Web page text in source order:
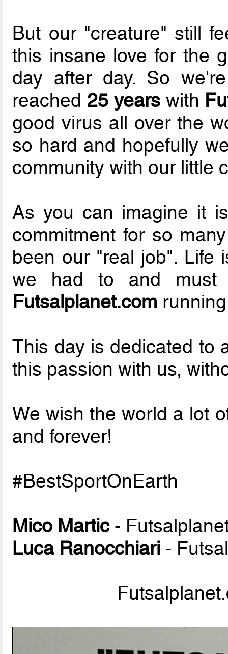
But our "creature" still
this insane love for the
day after day. So
reached 25 yearswith
good virus all over the
so hard and hopefully
community with our little
As you can imagine it
commitment for so
been our "real job". Life
we had to and must
Futsalplanet.com
This day is dedicated to
this passion with us,
We wish the world a lot
and forever!
#BestSportOnEarth
Mico Martic-
Luca Ranocchiari -